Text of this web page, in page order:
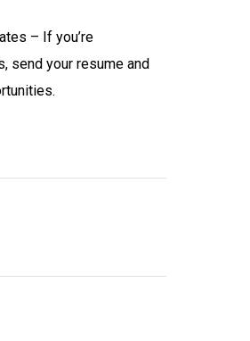
– If you’re
send your resume and